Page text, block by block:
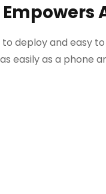
Empowers
to deploy and easy
easily as a phone